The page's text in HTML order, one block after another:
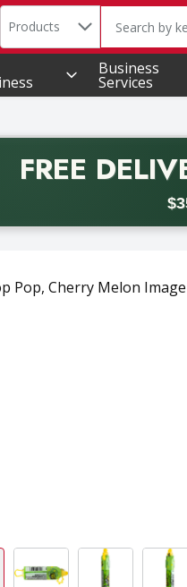
Search in
Products The
Business
Services
FREE
delivery with promo